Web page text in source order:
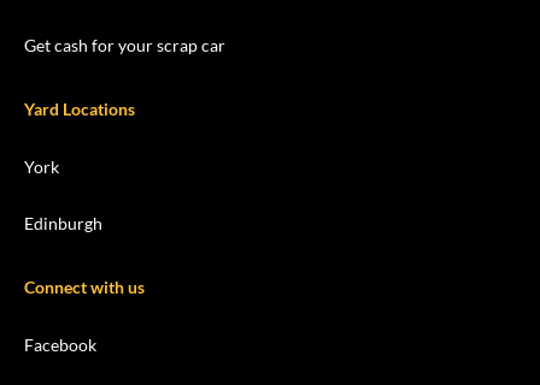
Get cash for your scrap car
Yard Locations
York
Edinburgh
Connect with us
Facebook